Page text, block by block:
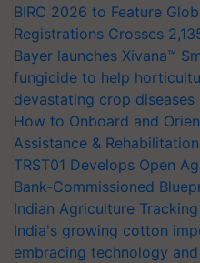
BIRC 2026 to Feature
Registrations Crosses
Bayer launches Xivana™
fungicide to help
devastating crop diseases
How to Onboard and
Assistance &
TRST01 Develops Open
Bank-Commissioned
Indian Agriculture
India's growing cotton
embracing technology